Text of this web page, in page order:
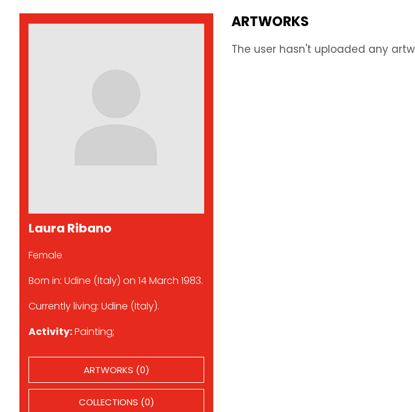
Laura Ribano
Female
Born in: Udine (Italy) on 14 March 1983.
Currently living: Udine (Italy).
Activity:Painting;
ARTWORKS (0)
COLLECTIONS (0)
ARTWORKS
The user hasn't uploaded any